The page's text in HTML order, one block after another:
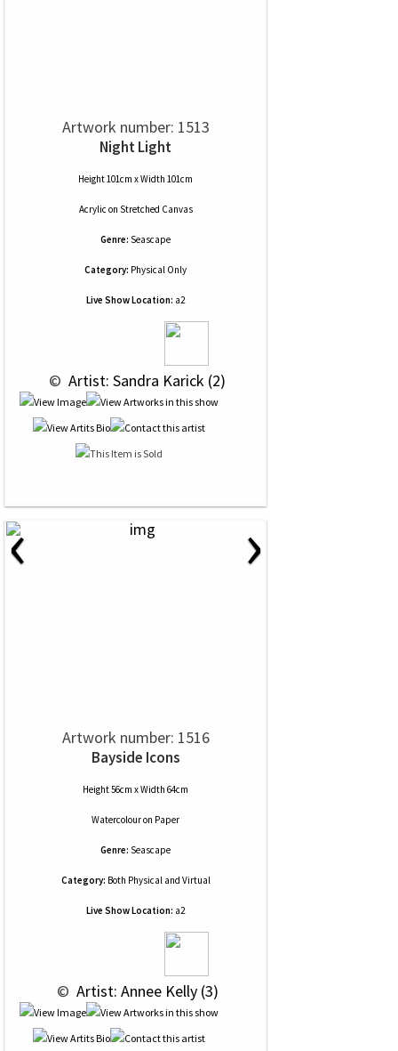
Artwork number: 1513
Night Light
Height 101cm x Width 101cm
Acrylic on Stretched Canvas
Genre: Seascape
Category: Physical Only
Live Show Location: a2
© Artist: Sandra Karick (2)
‹ ›
Artwork number: 1516
Bayside Icons
Height 56cm x Width 64cm
Watercolouron Paper
Genre: Seascape
Category: Both Physical and Virtual
Live Show Location: a2
© Artist: Annee Kelly (3)